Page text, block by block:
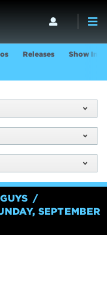
Releases Show Info
SEPTEMBER